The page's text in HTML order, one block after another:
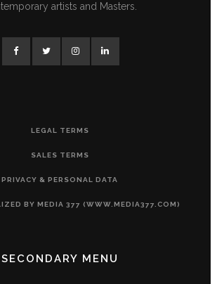
artists and Masters.
LEGAL TERMS
SALES TERMS
PRIVACY & PERSONAL DATA
BY MEDIA 377 (WWW.MEDIA377.COM)
SECONDARY MENU